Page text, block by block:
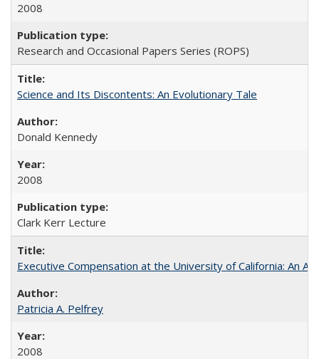
2008
Research and Occasional Papers Series (ROPS)
Science and Its Discontents: An Evolutionary Tale
Donald Kennedy
2008
Clark Kerr Lecture
Executive Compensation at the University of California: An
Patricia A. Pelfrey
2008